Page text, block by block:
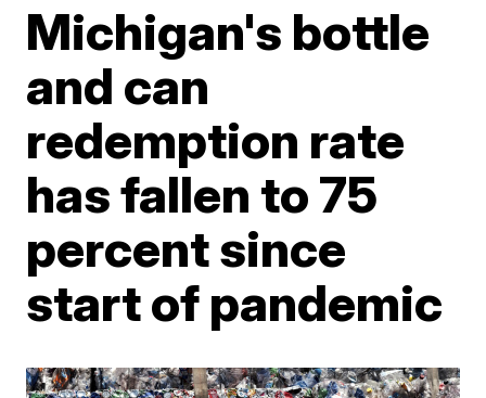
Michigan's bottle
and can
redemption rate
has fallen to 75
percent since
start of pandemic